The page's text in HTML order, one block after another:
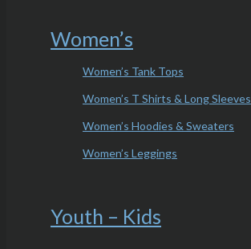
Women’s
Women’s Tank Tops
Women’s T Shirts & Long Sleeves
Women’s Hoodies & Sweaters
Women’s Leggings
Youth – Kids